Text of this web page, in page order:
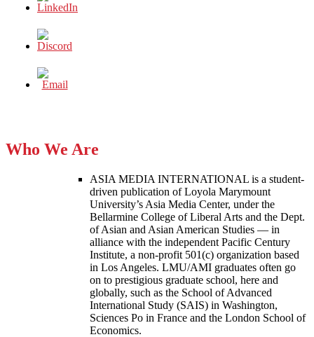
Who We Are
ASIA MEDIA INTERNATIONAL is a student-
driven publication of Loyola Marymount
University’s Asia Media Center, under the
Bellarmine College of Liberal Arts and the Dept.
of Asian and Asian American Studies — in
alliance with the independent Pacific Century
Institute, a non-profit 501(c) organization based
in Los Angeles. LMU/AMI graduates often go
on to prestigious graduate school, here and
globally, such as the School of Advanced
International Study (SAIS) in Washington,
Sciences Po in France and the London School of
Economics.